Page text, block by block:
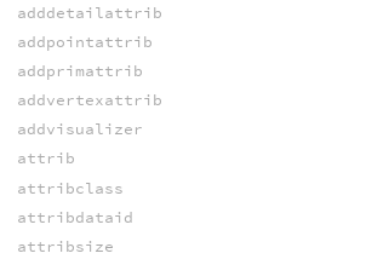
adddetailattrib
addpointattrib
addprimattrib
addvertexattrib
addvisualizer
attrib
attribclass
attribdataid
attribsize